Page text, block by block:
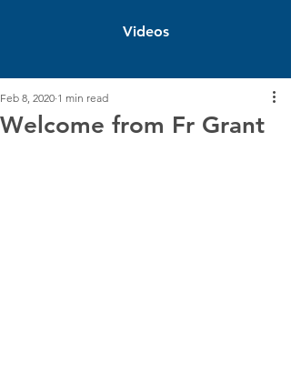
Videos
Welcome from Fr Grant
Feb 8, 2020 1 min read